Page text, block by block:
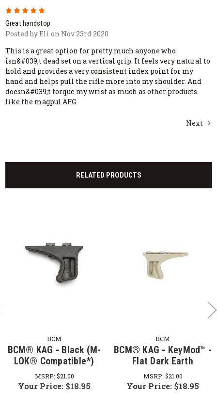
5
Great handstop
Posted by Eli on Nov 23rd 2020
This is a great option for pretty much anyone who
isn&#039;t dead set on a vertical grip. It feels very natural to
hold and provides a very consistent index point for my
hand and helps pull the rifle more into my shoulder. And
doesn&#039;t torque my wrist as much as other products
like the magpul AFG.
Next
RELATED PRODUCTS
BCM
BCM® KAG - Black (M-
LOK® Compatible*)
MSRP: $21.00
Your Price: $18.95
BCM
BCM® KAG - KeyMod™ -
Flat Dark Earth
MSRP: $21.00
Your Price: $18.95